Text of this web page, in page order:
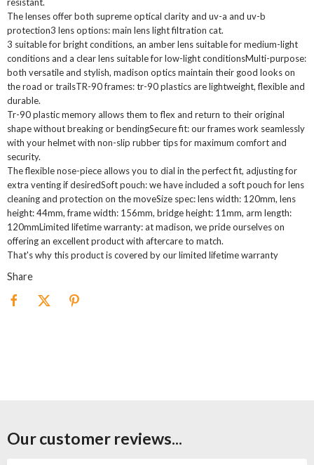
The lenses offer both supreme optical clarity and uv-a and uv-b
protection3 lens options: main lens light filtration cat.
3 suitable for bright conditions, an amber lens suitable for medium-light
conditions and a clear lens suitable for low-light conditionsMulti-purpose:
both versatile and stylish, madison optics maintain their good looks on
the road or trailsTR-90 frames: tr-90 plastics are lightweight, flexible and
durable.
Tr-90 plastic memory allows them to flex and return to their original
shape without breaking or bendingSecure fit: our frames work seamlessly
with your helmet with non-slip rubber tips for maximum comfort and
security.
The flexible nose-piece allows you to dial in the perfect fit, adjusting for
extra venting if desiredSoft pouch: we have included a soft pouch for lens
cleaning and protection on the moveSize spec: lens width: 120mm, lens
height: 44mm, frame width: 156mm, bridge height: 11mm, arm length:
120mmLimited lifetime warranty: at madison, we pride ourselves on
offering an excellent product with aftercare to match.
That's why this product is covered by our limited lifetime warranty
Share
Our customer reviews...